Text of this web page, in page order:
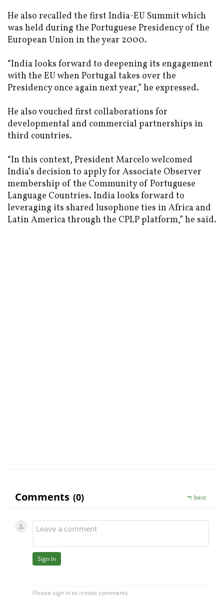
He also recalled the first India-EU Summit which
was held during the Portuguese Presidency of the
European Union in the year 2000.
“India looks forward to deepening its engagement
with the EU when Portugal takes over the
Presidency once again next year,” he expressed.
He also vouched first collaborations for
developmental and commercial partnerships in
third countries.
“In this context, President Marcelo welcomed
India’s decision to apply for Associate Observer
membership of the Community of Portuguese
Language Countries. India looks forward to
leveraging its shared lusophone ties in Africa and
Latin America through the CPLP platform,” he said.